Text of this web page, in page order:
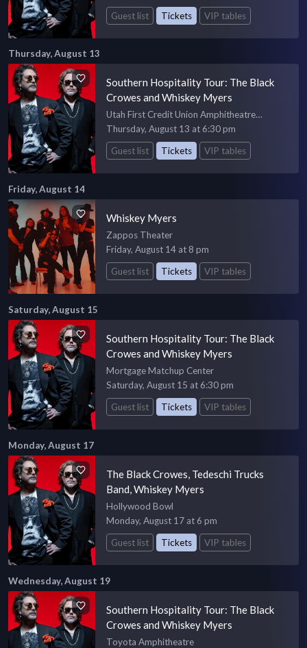
Guest list
Tickets VIP tables
Thursday, August 13
Southern Hospitality Tour: The Black
Crowes and Whiskey Myers
Utah First Credit Union Amphitheatre
Amphiteatre
Thursday, August 13 at 6:30 pm
Guest list
Tickets VIP tables
Friday, August 14
Whiskey Myers
Zappos Theater
Friday, August 14 at 8 pm
Guest list
Tickets VIP tables
Saturday, August 15
Southern Hospitality Tour: The Black
Crowes and Whiskey Myers
Mortgage Matchup Center
Saturday, August 15 at 6:30 pm
Guest list
Tickets VIP tables
Monday, August 17
The Black Crowes, Tedeschi Trucks
Band, Whiskey Myers
Hollywood Bowl
Monday, August 17 at 6 pm
Guest list
Tickets VIP tables
Wednesday, August 19
Southern Hospitality Tour: The Black
Crowes and Whiskey Myers
Toyota Amphitheatre